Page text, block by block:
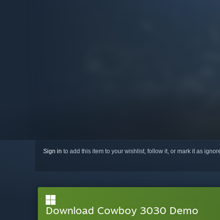
Sign in to add this item to your wishlist, follow it, or mark it as
Download Cowboy 3030 Demo